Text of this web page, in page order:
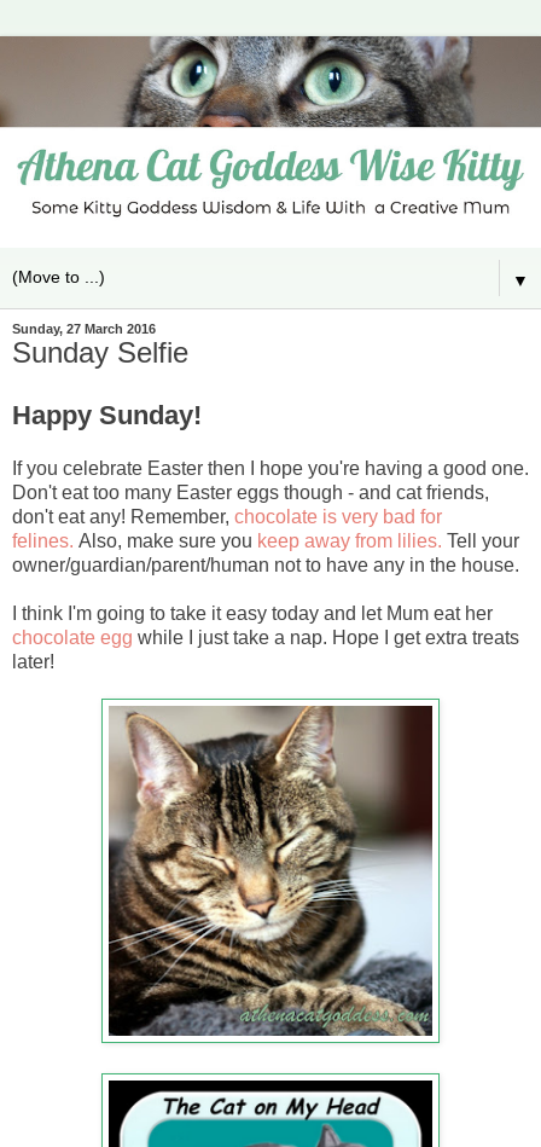
▼
Sunday, 27 March 2016
Sunday Selfie
Happy Sunday!
If you celebrate Easter then I hope you're having a good one.
Don't eat too many Easter eggs though - and cat friends,
don't eat any! Remember, chocolate is very bad for
felines. Also, make sure you keep away from lilies. Tell your
owner/guardian/parent/human not to have any in the house.
I think I'm going to take it easy today and let Mum eat her
chocolate egg while I just take a nap. Hope I get extra treats
later!